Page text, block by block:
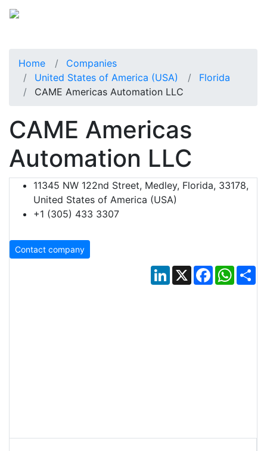
Home
Companies
United States of America (USA)
Florida
CAME Americas Automation LLC
CAME Americas
Automation LLC
11345 NW 122nd Street, Medley, Florida, 33178,
United States of America (USA)
+1 (305) 433 3307
Contact company
LinkedIn
X Facebook